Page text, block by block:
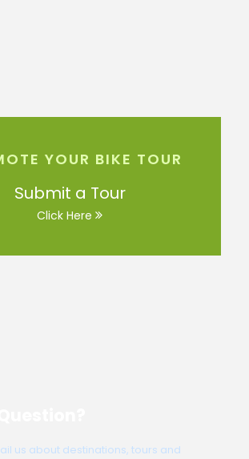
YOUR BIKE TOUR
Submit a Tour
Click Here
us about destinations, tours and